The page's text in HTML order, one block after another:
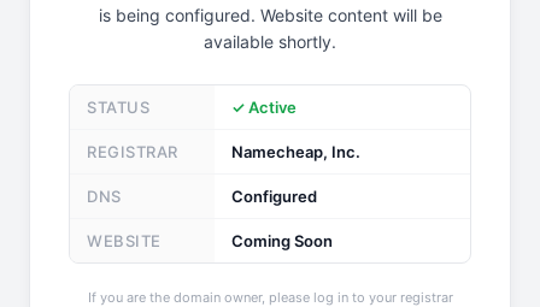
is being configured. Website content will be
available shortly.
STATUS ✓ Active
REGISTRAR Namecheap, Inc.
DNS Configured
WEBSITE Coming Soon
If you are the domain owner, please log in to your registrar